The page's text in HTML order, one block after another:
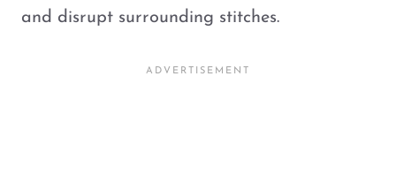
and disrupt surrounding stitches.